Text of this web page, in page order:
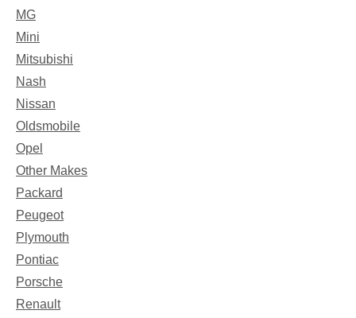
MG
Mini
Mitsubishi
Nash
Nissan
Oldsmobile
Opel
Other Makes
Packard
Peugeot
Plymouth
Pontiac
Porsche
Renault